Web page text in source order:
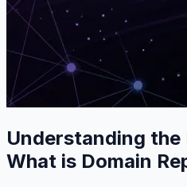
Understanding the
What is Domain